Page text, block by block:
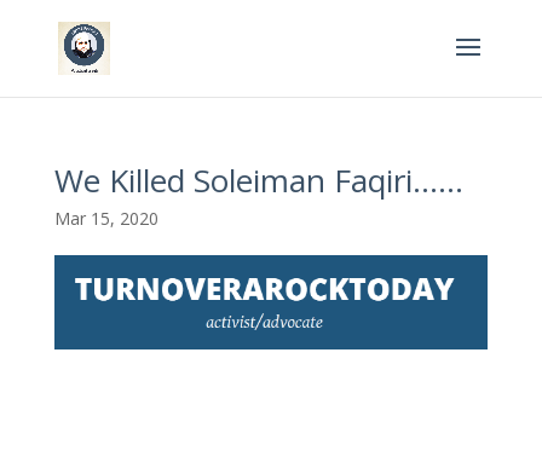
We Killed Soleiman Faqiri……
Mar 15, 2020